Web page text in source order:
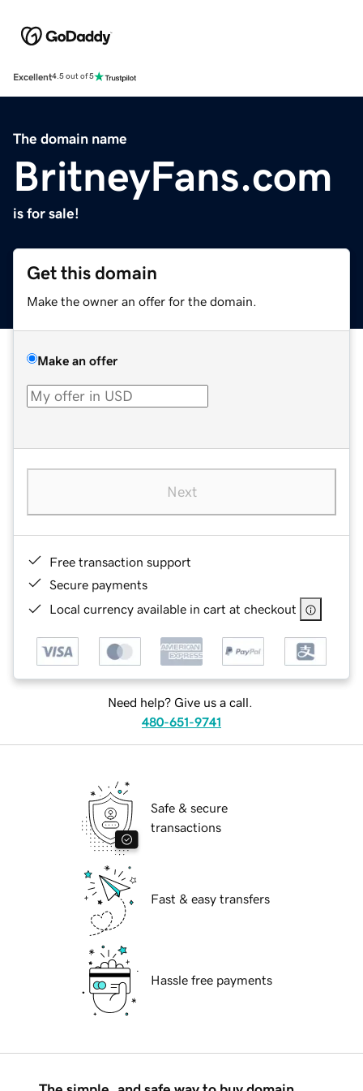
Excellent4.5 out of 5
The domain name
BritneyFans.com
is for sale!
Get this domain
Make the owner an offer for the domain.
Make an offer
Next
Free transaction support
Secure payments
Local currency available in cart at checkout
Need help? Give us a call.
480-651-9741
Safe & secure
transactions
Fast & easy transfers
Hassle free payments